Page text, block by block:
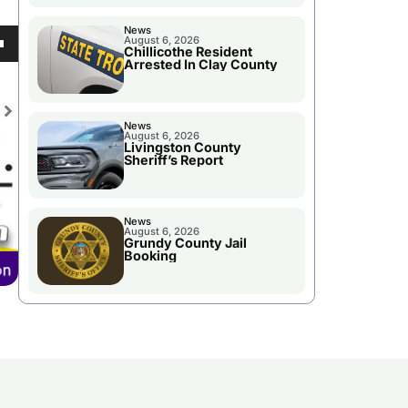
News
August 6, 2026
Chillicothe Resident
Arrested In Clay County
News
August 6, 2026
Livingston County
Sheriff’s Report
News
August 6, 2026
Grundy County Jail
Booking